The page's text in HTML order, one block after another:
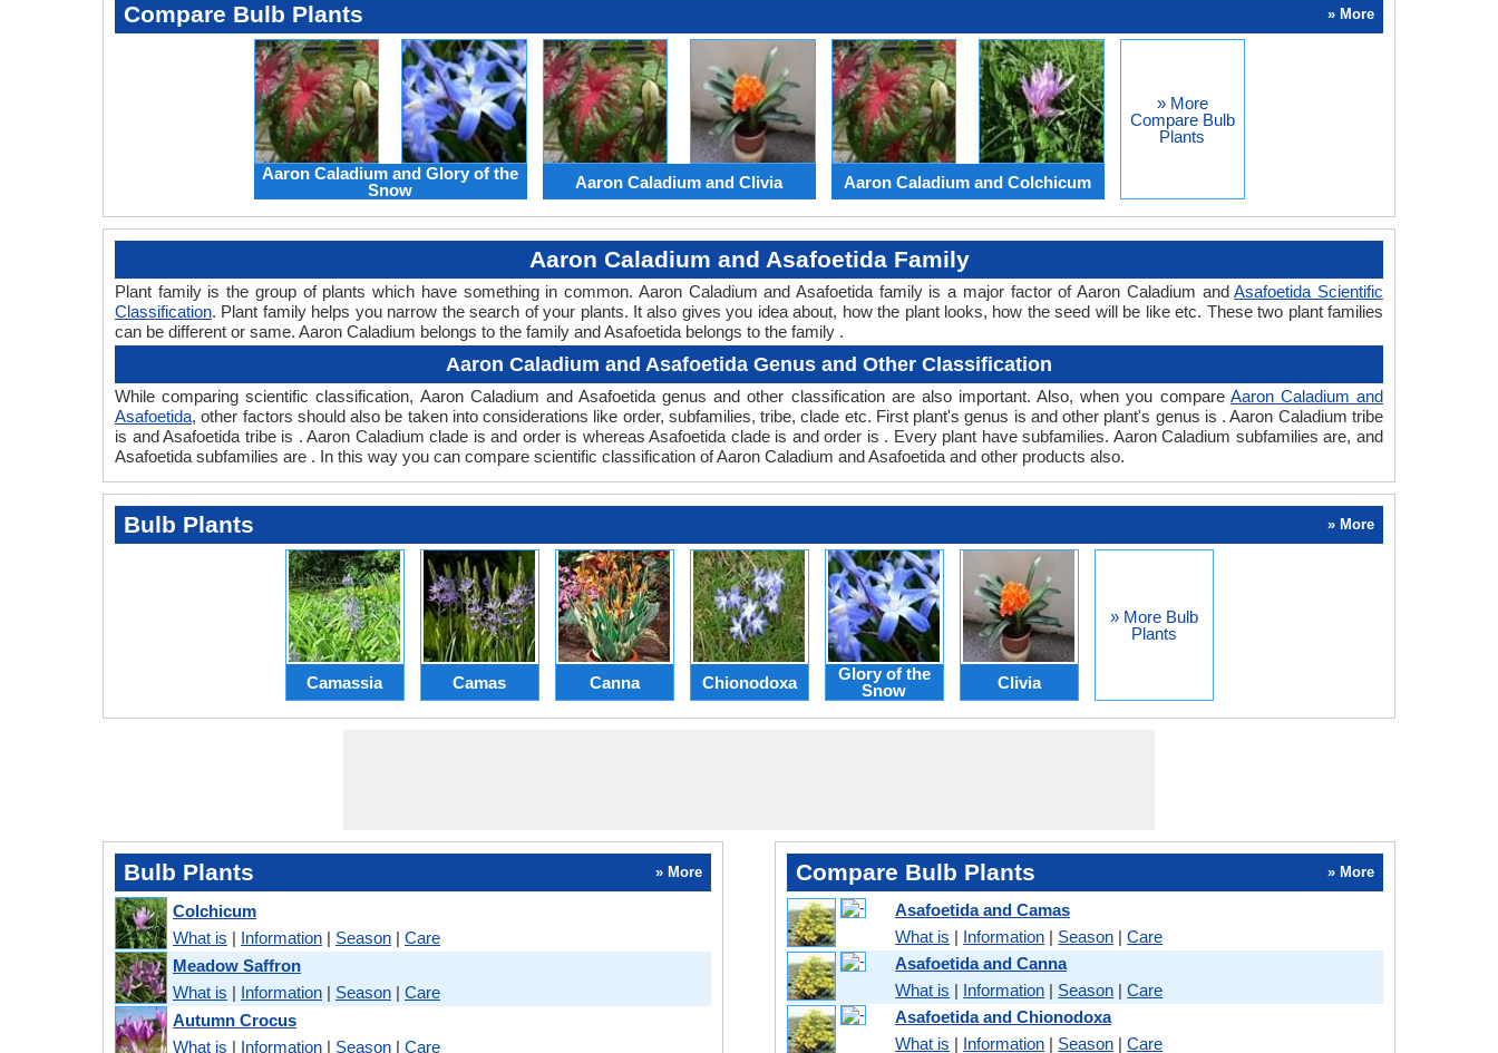
Compare Bulb Plants » More
Aaron Caladium and Glory of the
Snow
Aaron Caladium and Clivia Aaron Caladium and Colchicum
» More
Compare Bulb
Plants
Aaron Caladium and Asafoetida Family
Plant family is the group of plants which have something in common. Aaron Caladium and Asafoetida family is a major factor of Aaron Caladium andAsafoetida Scientific
Classification. Plant family helps you narrow the search of your plants. It also gives you idea about, how the plant looks, how the seed will be like etc. These two plant families
can be different or same. Aaron Caladium belongs to the family and Asafoetida belongs to the family .
Aaron Caladium and Asafoetida Genus and Other Classification
While comparing scientific classification, Aaron Caladium and Asafoetida genus and other classification are also important. Also, when you compare Aaron Caladium and
Asafoetida, other factors should also be taken into considerations like order, subfamilies, tribe, clade etc. First plant's genus is and other plant's genus is . Aaron Caladium tribe
is and Asafoetida tribe is . Aaron Caladium clade is and order is whereas Asafoetida clade is and order is . Every plant have subfamilies. Aaron Caladium subfamilies are, and
Asafoetida subfamilies are . In this way you can compare scientific classification of Aaron Caladium and Asafoetida and other products also.
Bulb Plants » More
Camassia Camas Canna Chionodoxa
Glory of the
Snow
Clivia
» More Bulb
Plants
Bulb Plants » More
Colchicum
What is | Information | Season | Care
Meadow Saffron
What is | Information | Season | Care
Autumn Crocus
What is | Information | Season | Care
Compare Bulb Plants » More
Asafoetida and Camas
What is | Information | Season |Care
Asafoetida and Canna
What is | Information | Season |Care
Asafoetida and Chionodoxa
What is | Information | Season |Care